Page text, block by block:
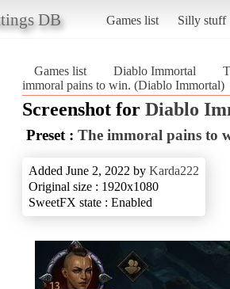
DB Games list Silly stuff
Games list Diablo Immortal
immoral pains to win. (Diablo Immortal)
Screenshot for Diablo
Preset : The immoral pains to
Added June 2, 2022 by Karda222
Original size : 1920x1080
SweetFX state : Enabled